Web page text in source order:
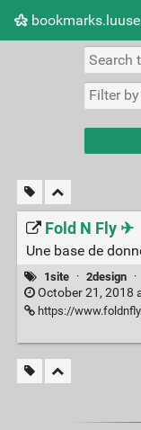
Fold N Fly ✈
Une base de
1site · 2design ·
October 21, 2018
https://